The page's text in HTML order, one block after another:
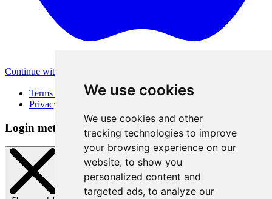
We use cookies
We use cookies and other
tracking technologies to improve
your browsing experience on our
website, to show you
personalized content and
targeted ads, to analyze our
Continue with Apple
Terms of Use
Privacy Policy
Login method